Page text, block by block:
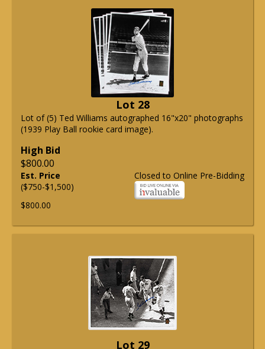
Lot 28
Lot of (5) Ted Williams autographed 16"x20" photographs
(1939 Play Ball rookie card image).
High Bid
$800.00
Closed to Online Pre-Bidding
Est. Price
($750-$1,500)
$800.00
Lot 29